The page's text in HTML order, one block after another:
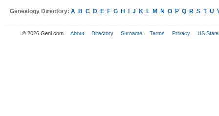
Genealogy Directory: A B C D E F G H J K L M N O P Q R S T U
© 2026 Geni.com About Directory Surname Terms Privacy US